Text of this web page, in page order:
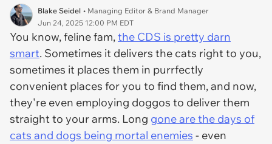
Blake Seidel • Managing Editor & Brand Manager
Jun 24, 2025 12:00 PM EDT
You know, feline fam,the CDS is pretty darn
smart. Sometimes it delivers the cats right to you,
sometimes it places them in purrfectly
convenient places for you to find them, and now,
they're even employing doggos to deliver them
straight to your arms. Long gone are the days of
cats and dogs being mortal enemies - even